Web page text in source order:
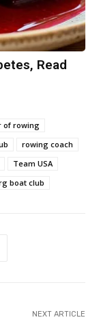
Read
of rowing
rowing coach
Team USA
boat club
NEXT ARTICLE